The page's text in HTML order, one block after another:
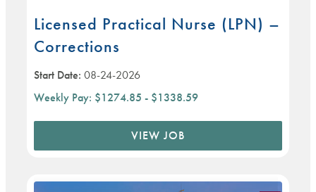
Licensed Practical Nurse (LPN) –
Corrections
Start Date: 08-24-2026
Weekly Pay: $1274.85 - $1338.59
VIEW JOB